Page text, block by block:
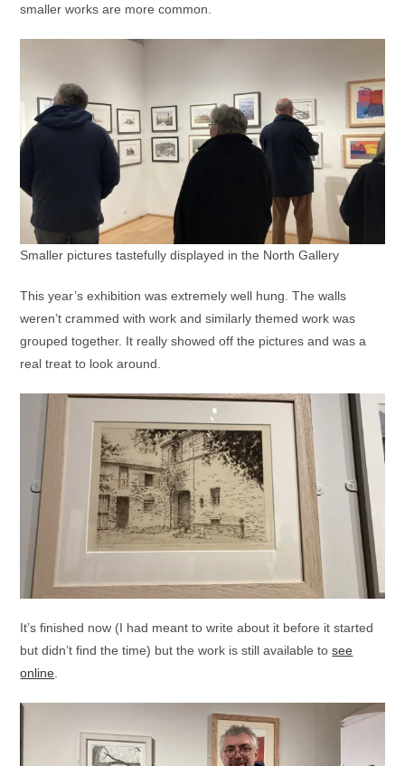
smaller works are more common.
Smaller pictures tastefully displayed in the North Gallery
This year’s exhibition was extremely well hung. The walls
weren’t crammed with work and similarly themed work was
grouped together. It really showed off the pictures and was a
real treat to look around.
It’s finished now (I had meant to write about it before it started
but didn’t find the time) but the work is still available tosee
online